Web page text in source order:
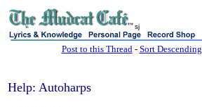
sj
Post to this Thread- Sort Descending
Help: Autoharps